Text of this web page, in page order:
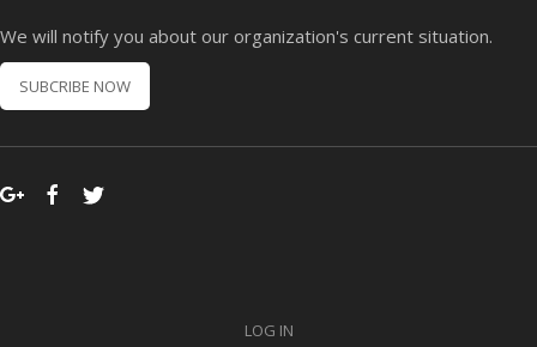
We will notify you about our organization's current situation.
SUBCRIBE NOW
LOG IN